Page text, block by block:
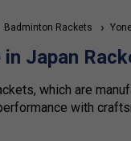
Badminton Rackets
in Japan
which are
with
rackets within each